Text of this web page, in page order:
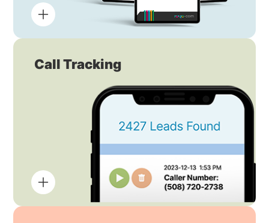
Call Tracking